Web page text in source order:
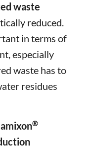
waste
reduced.
in terms of
especially
waste has to
residues
®